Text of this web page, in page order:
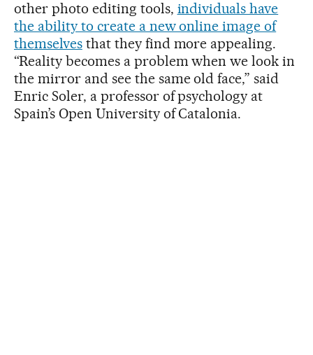
other photo editing tools, individuals have
the ability to create a new online image of
themselvesthat they find more appealing.
“Reality becomes a problem when we look in
the mirror and see the same old face,” said
Enric Soler, a professor of psychology at
Spain’s Open University of Catalonia.